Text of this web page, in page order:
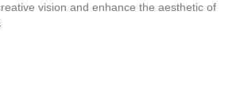
vision and enhance the aesthetic of